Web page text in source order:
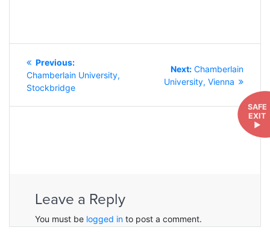
SAFE
EXIT
►
NAVIGATION
Previous:Previous
post:
Chamberlain University,
Stockbridge
Next: Next
post:
Chamberlain
University, Vienna
Leave a Reply
You must be logged in to post a comment.